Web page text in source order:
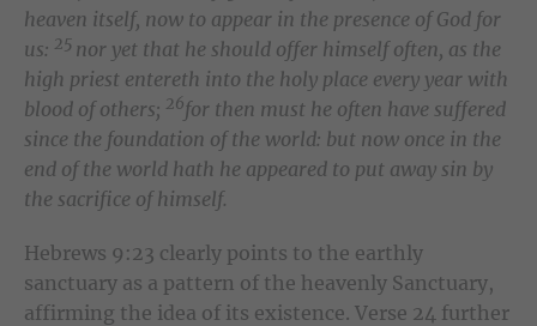
heaven itself, now to appear in the presence of God for
us: 25 nor yet that he should offer himself often, as the
high priest entereth into the holy place every year with
blood of others; 26for then must he often have suffered
since the foundation of the world: but now once in the
end of the world hath he appeared to put away sin by
the sacrifice of himself.
Hebrews 9:23 clearly points to the earthly
sanctuary as a pattern of the heavenly Sanctuary,
affirming the idea of its existence. Verse 24 further